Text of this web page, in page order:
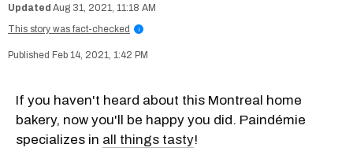
Aug 31, 2021, 11:18 AM
This story was fact-checked
i
Feb 14, 2021, 1:42 PM
If you haven't heard about this Montreal home
bakery, now you'll be happy you did. Paindémie
specializes in all things tasty!